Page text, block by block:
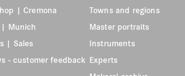
| Cremona
| Munich
| Sales
- customer feedback
Towns and regions
Master portraits
Instruments
Experts